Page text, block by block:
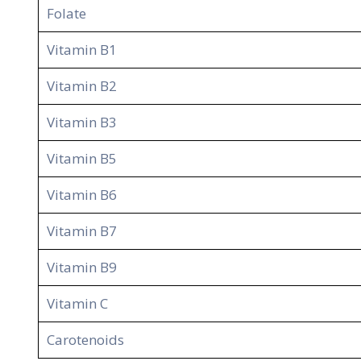
Folate
Vitamin B1
Vitamin B2
Vitamin B3
Vitamin B5
Vitamin B6
Vitamin B7
Vitamin B9
Vitamin C
Carotenoids